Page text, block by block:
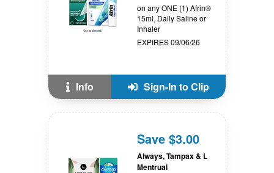
on any ONE (1) Afrin®
15ml, Daily Saline or
Inhaler
EXPIRES 09/06/26
Info Sign-In to Clip
Save $3.00
Always, Tampax & L
Mentrual